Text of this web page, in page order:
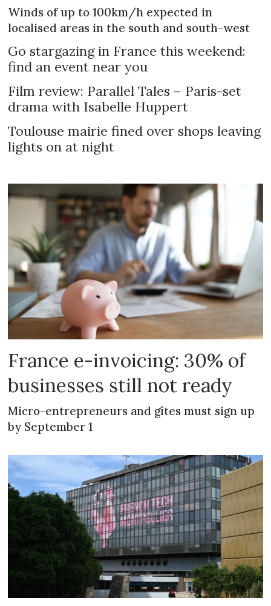
Winds of up to 100km/h expected in
localised areas in the south and south-west
Go stargazing in France this weekend:
find an event near you
Film review: Parallel Tales – Paris-set
drama with Isabelle Huppert
Toulouse mairie fined over shops leaving
lights on at night
France e-invoicing: 30% of
businesses still not ready
Micro-entrepreneurs and gîtes must sign up
by September 1